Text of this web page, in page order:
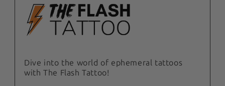
Dive into the world of ephemeral tattoos
with The Flash Tattoo!